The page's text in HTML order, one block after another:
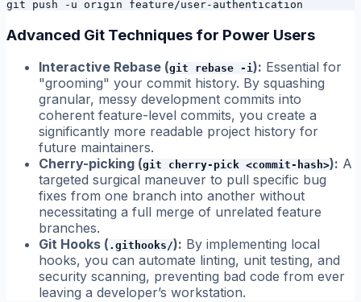
Advanced Git Techniques for Power Users
Interactive Rebase (git rebase -i): Essential for
"grooming" your commit history. By squashing
granular, messy development commits into
coherent feature-level commits, you create a
significantly more readable project history for
future maintainers.
Cherry-picking (git cherry-pick <commit-hash>): A
targeted surgical maneuver to pull specific bug
fixes from one branch into another without
necessitating a full merge of unrelated feature
branches.
Git Hooks ( .githooks/): By implementing local
hooks, you can automate linting, unit testing, and
security scanning, preventing bad code from ever
leaving a developer’s workstation.